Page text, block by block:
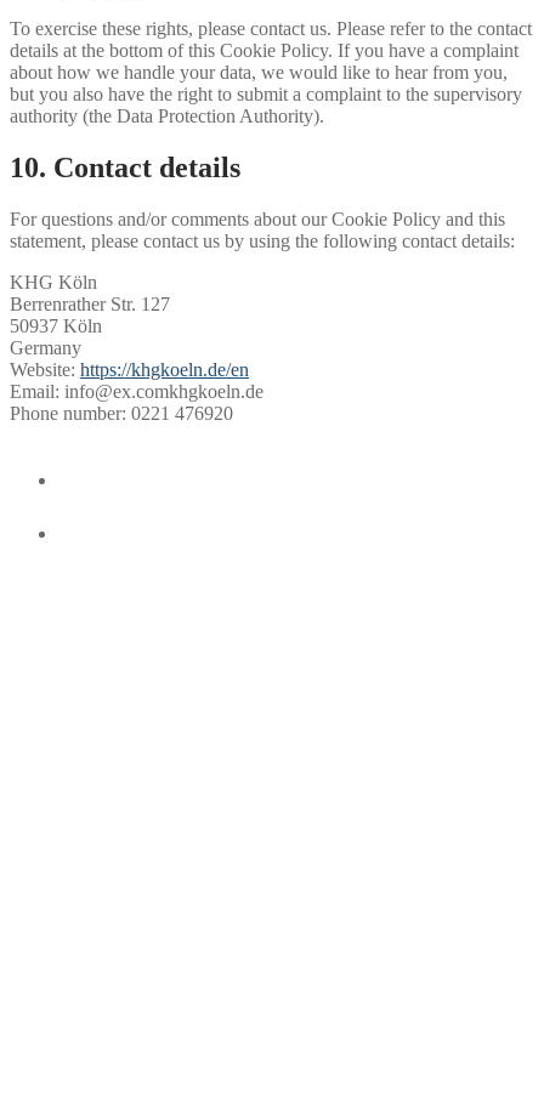
To exercise these rights, please contact us. Please refer to the contact
details at the bottom of this Cookie Policy. If you have a complaint
about how we handle your data, we would like to hear from you,
but you also have the right to submit a complaint to the supervisory
authority (the Data Protection Authority).
10. Contact details
For questions and/or comments about our Cookie Policy and this
statement, please contact us by using the following contact details:
KHG Köln
Berrenrather Str. 127
50937 Köln
Germany
Website: https://khgkoeln.de/en
Email: info@ex.comkhgkoeln.de
Phone number: 0221 476920